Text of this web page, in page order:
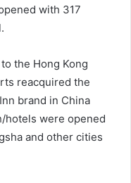
with 317
the Hong Kong
reacquired the
brand in China
hotels were opened
and other cities